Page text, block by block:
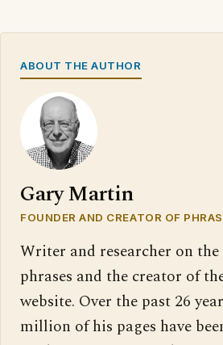
ABOUT THE AUTHOR
Gary Martin
FOUNDER AND CREATOR OF
Writer and researcher on
phrases and the creator of
website. Over the past 26
million of his pages have